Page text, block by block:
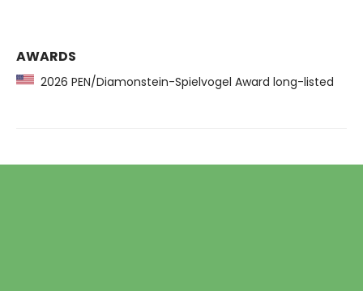
AWARDS
2026 PEN/Diamonstein-Spielvogel Award long-listed